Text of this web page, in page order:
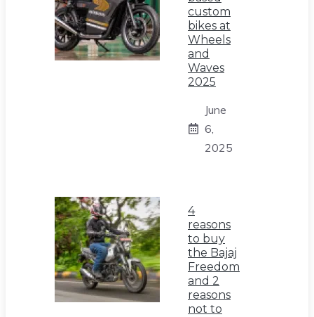
custom
bikes at
Wheels
and
Waves
2025
June
6,
2025
4
reasons
to buy
the Bajaj
Freedom
and 2
reasons
not to